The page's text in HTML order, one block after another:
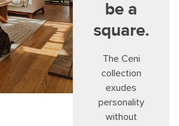
be a
square.
The Ceni
collection
exudes
personality
without